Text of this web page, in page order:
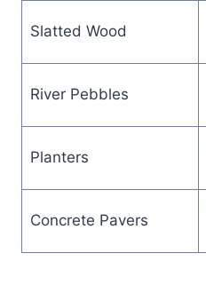
Slatted Wood
River Pebbles
Planters
Concrete Pavers